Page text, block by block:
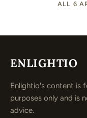
ALL 6
ENLIGHTIO
Enlightio's content is
purposes only and is
advice.